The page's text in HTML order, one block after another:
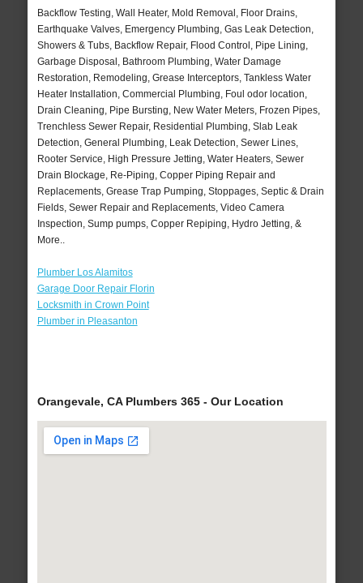
Backflow Testing, Wall Heater, Mold Removal, Floor Drains,
Earthquake Valves, Emergency Plumbing, Gas Leak Detection,
Showers & Tubs, Backflow Repair, Flood Control, Pipe Lining,
Garbage Disposal, Bathroom Plumbing, Water Damage
Restoration, Remodeling, Grease Interceptors, Tankless Water
Heater Installation, Commercial Plumbing, Foul odor location,
Drain Cleaning, Pipe Bursting, New Water Meters, Frozen Pipes,
Trenchless Sewer Repair, Residential Plumbing, Slab Leak
Detection, General Plumbing, Leak Detection, Sewer Lines,
Rooter Service, High Pressure Jetting, Water Heaters, Sewer
Drain Blockage, Re-Piping, Copper Piping Repair and
Replacements, Grease Trap Pumping, Stoppages, Septic & Drain
Fields, Sewer Repair and Replacements, Video Camera
Inspection, Sump pumps, Copper Repiping, Hydro Jetting, &
More..
Plumber Los Alamitos
Garage Door Repair Florin
Locksmith in Crown Point
Plumber in Pleasanton
Orangevale, CA Plumbers 365 - Our Location